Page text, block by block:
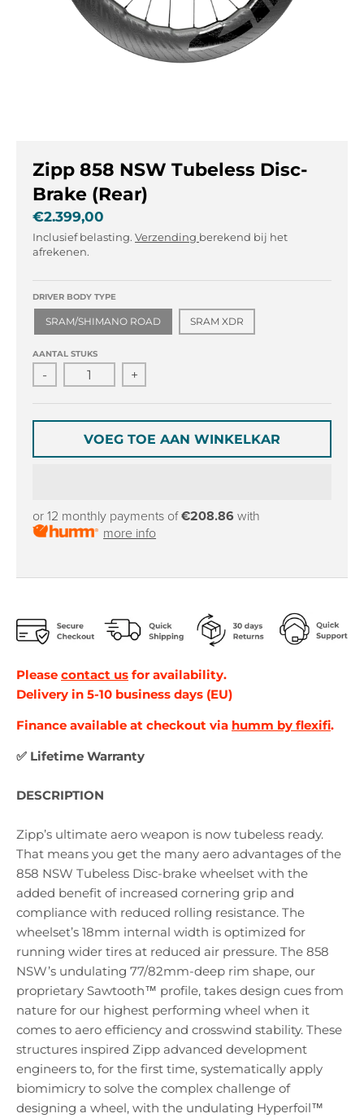
.
l
a
n
g
u
a
g
e
.
d
r
o
p
d
w
l
a
l
l
.
g
.
c
u
r
n
y
.
r
o
p
d
o
w
l
a
l
Zipp 858 NSW Tubeless Disc-
Brake (Rear)
€2.399,00
Inclusief belasting. Verzending berekend bij het
afrekenen.
DRIVER BODY TYPE
SRAM/SHIMANO ROAD SRAM XDR
AANTAL STUKS
- +
VOEG TOE AAN WINKELKAR
or 12 monthly payments of€208.86 with
more info
Please contact us for availability.
Delivery in 5-10 business days (EU)
Finance available at checkout via humm by flexifi.
✅ Lifetime Warranty
DESCRIPTION
Zipp’s ultimate aero weapon is now tubeless ready.
That means you get the many aero advantages of the
858 NSW Tubeless Disc-brake wheelset with the
added benefit of increased cornering grip and
compliance with reduced rolling resistance. The
wheelset’s 18mm internal width is optimized for
running wider tires at reduced air pressure. The 858
NSW’s undulating 77/82mm-deep rim shape, our
proprietary Sawtooth™ profile, takes design cues from
nature for our highest performing wheel when it
comes to aero efficiency and crosswind stability. These
structures inspired Zipp advanced development
engineers to, for the first time, systematically apply
biomimicry to solve the complex challenge of
designing a wheel, with the undulating Hyperfoil™